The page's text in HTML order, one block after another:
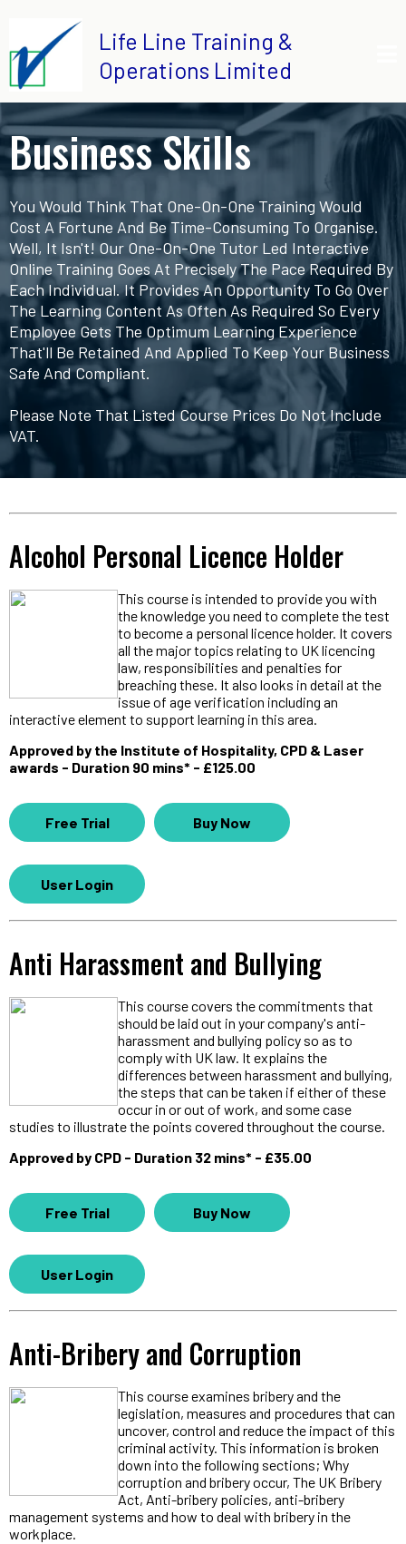
Life Line Training &
Operations Limited
Business Skills
You Would Think That One-On-One Training Would
Cost A Fortune And Be Time-Consuming To Organise.
Well, It Isn't! Our One-On-One Tutor Led Interactive
Online Training Goes At Precisely The Pace Required By
Each Individual. It Provides An Opportunity To Go Over
The Learning Content As Often As Required So Every
Employee Gets The Optimum Learning Experience
That'll Be Retained And Applied To Keep Your Business
Safe And Compliant.
Please Note That Listed Course Prices Do Not Include
VAT.
Alcohol Personal Licence Holder
This course is intended to provide you with
the knowledge you need to complete the test
to become a personal licence holder. It covers
all the major topics relating to UK licencing
law, responsibilities and penalties for
breaching these. It also looks in detail at the
issue of age verification including an
interactive element to support learning in this area.
Approved by the Institute of Hospitality, CPD & Laser
awards - Duration 90 mins* - £125.00
Free Trial Buy Now
User Login
Anti Harassment and Bullying
This course covers the commitments that
should be laid out in your company's anti-
harassment and bullying policy so as to
comply with UK law. It explains the
differences between harassment and bullying,
the steps that can be taken if either of these
occur in or out of work, and some case
studies to illustrate the points covered throughout the course.
Approved by CPD - Duration 32 mins* - £35.00
Free Trial Buy Now
User Login
Anti-Bribery and Corruption
This course examines bribery and the
legislation, measures and procedures that can
uncover, control and reduce the impact of this
criminal activity. This information is broken
down into the following sections; Why
corruption and bribery occur, The UK Bribery
Act, Anti-bribery policies, anti-bribery
management systems and how to deal with bribery in the
workplace.